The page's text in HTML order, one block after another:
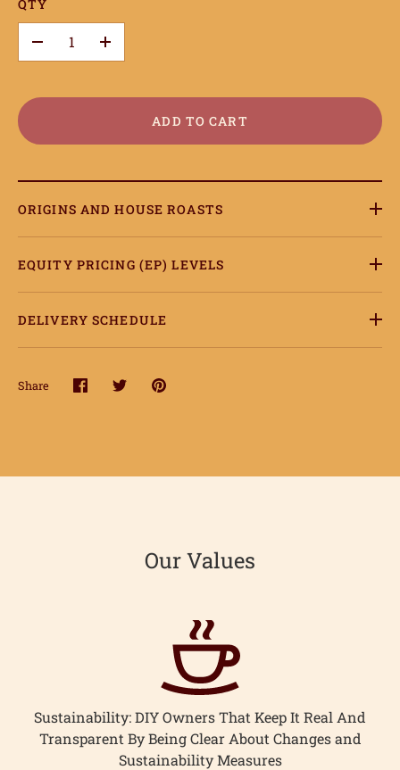
QTY
+
ADD TO CART
ORIGINS AND HOUSE ROASTS
EQUITY PRICING (EP) LEVELS
DELIVERY SCHEDULE
Share
ShareSharePin
Our Values
Sustainability: DIY Owners That Keep It Real And
Transparent By Being Clear About Changes and
Sustainability Measures